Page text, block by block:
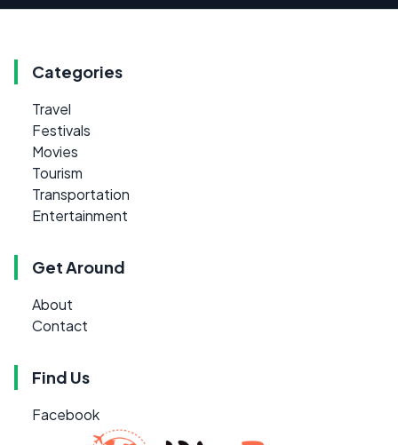
Categories
Travel
Festivals
Movies
Tourism
Transportation
Entertainment
Get Around
About
Contact
Find Us
Facebook